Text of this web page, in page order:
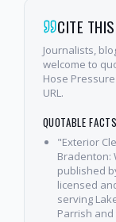
CITE
Journalists,
welcome to
Hose
URL.
QUOTABLE FACTS
"Exterior
Bradenton:
published
licensed
serving
Parrish and